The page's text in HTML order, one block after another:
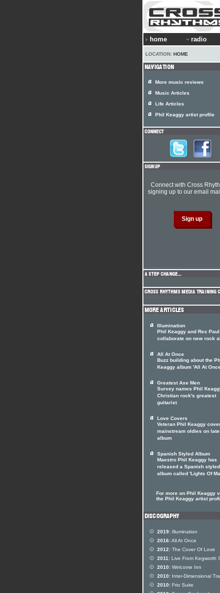
home radio
LOCATION: HOME
More music reviews
Music Articles
Life Articles
Phil Keaggy artist profile
Connect with Cross
signing up to our email
Illumination
Phil Keaggy and Rex Paul
collaborate on new rock
All At Once
Buzz building about the
Keaggy album 'All At
Greatest Axe Men
Survey names Phil
Christian rock's greatest
guitarist
Love Covers
Veteran Phil Keaggy
mainstream oldies on
album
Spanish Styled Album
Maestro Phil Keaggy has
released a Spanish styled
album called 'Lights Of
For more on Phil Keaggy
the Phil Keaggy artist
2019: Illumination
2016:All At Once
2012: The Cover Of Love
2011: Live From Kegworth
2010: Welcome Inn
2010: Inter-Dimensional
2010: Frio Suite